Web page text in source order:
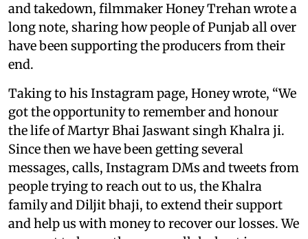
and takedown, filmmaker Honey Trehan wrote a
long note, sharing how people of Punjab all over
have been supporting the producers from their
end.
Taking to his Instagram page, Honey wrote, “We
got the opportunity to remember and honour
the life of Martyr Bhai Jaswant singh Khalra ji.
Since then we have been getting several
messages, calls, Instagram DMs and tweets from
people trying to reach out to us, the Khalra
family and Diljit bhaji, to extend their support
and help us with money to recover our losses. We